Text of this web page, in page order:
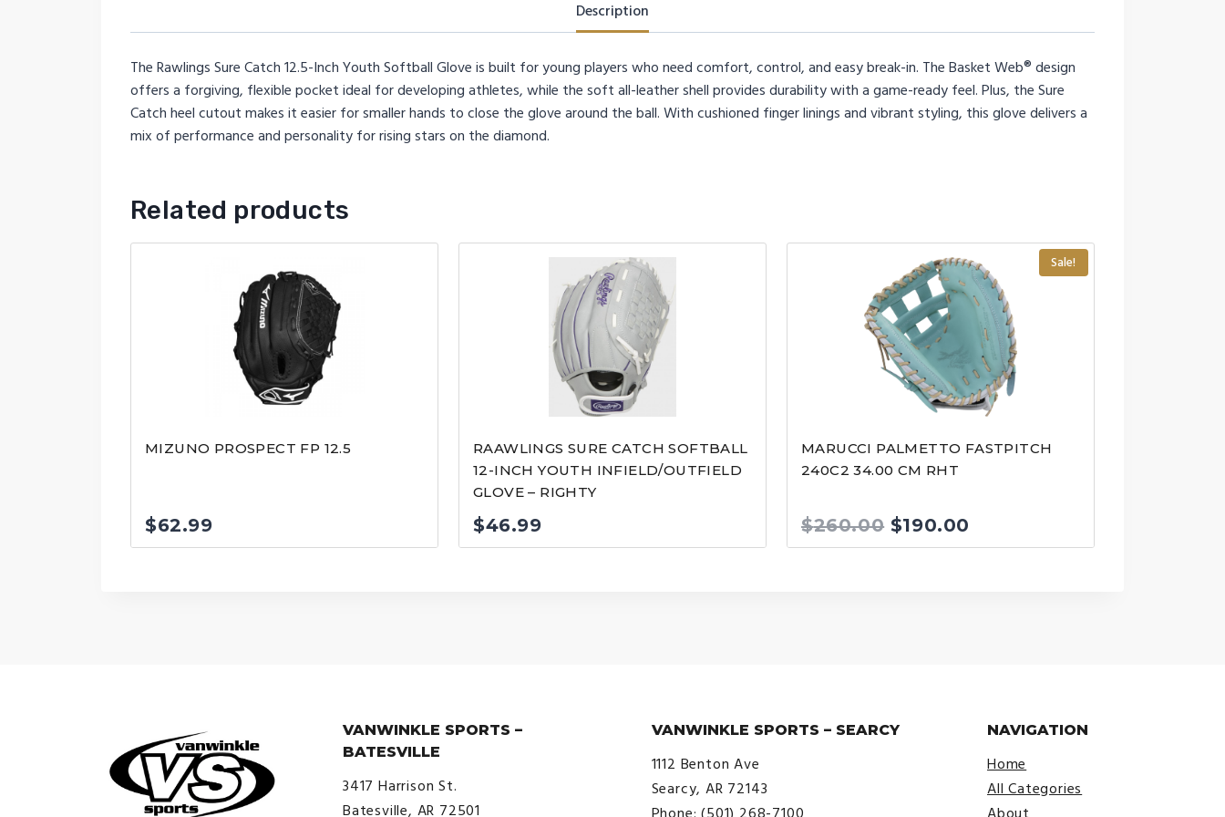
Description
The Rawlings Sure Catch 12.5-Inch Youth Softball Glove is built for young players who need comfort, control, and easy break-in. The Basket Web® design
offers a forgiving, flexible pocket ideal for developing athletes, while the soft all-leather shell provides durability with a game-ready feel. Plus, the Sure
Catch heel cutout makes it easier for smaller hands to close the glove around the ball. With cushioned finger linings and vibrant styling, this glove delivers a
mix of performance and personality for rising stars on the diamond.
Related products
MIZUNO PROSPECT FP 12.5
$62.99
RAAWLINGS SURE CATCH SOFTBALL
12-INCH YOUTH INFIELD/OUTFIELD
GLOVE – RIGHTY
$46.99
Sale!
MARUCCI PALMETTO FASTPITCH
240C2 34.00 CM RHT
$260.00 Original
price
$190.00
price
VANWINKLE SPORTS –
BATESVILLE
3417 Harrison St.
Batesville, AR 72501
VANWINKLE SPORTS – SEARCY
1112 Benton Ave
Searcy, AR 72143
NAVIGATION
Home
All Categories